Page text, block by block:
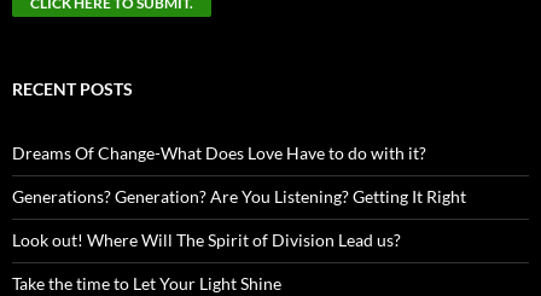
RECENT POSTS
Dreams Of Change-What Does Love Have to do with it?
Generations? Generation? Are You Listening? Getting It Right
Look out! Where Will The Spirit of Division Lead us?
Take the time to Let Your Light Shine